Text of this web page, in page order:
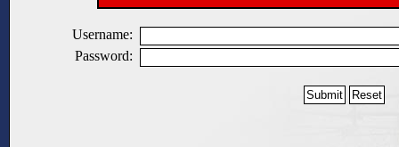
Username:
Password: